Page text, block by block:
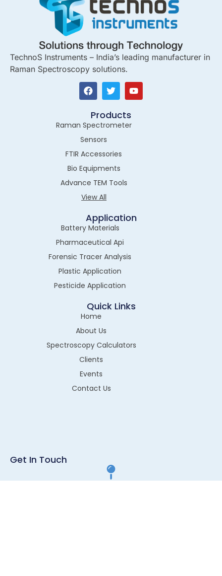
TechnoS Instruments – India’s leading manufacturer in
Raman Spectroscopy solutions.
Products
Raman Spectrometer
Sensors
FTIR Accessories
Bio Equipments
Advance TEM Tools
View All
Application
Battery Materials
Pharmaceutical Api
Forensic Tracer Analysis
Plastic Application
Pesticide Application
Quick Links
Home
About Us
Spectroscopy Calculators
Clients
Events
Contact Us
Get In Touch